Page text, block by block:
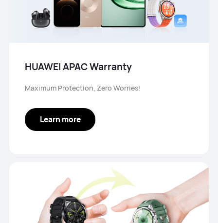
HUAWEI APAC Warranty
Maximum Protection, Zero Worries!
Learn more